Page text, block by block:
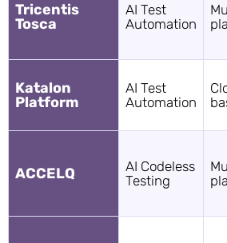
Tricentis
Tosca
AI Test
Automation
Katalon
Platform
AI Test
Automation
ACCELQ
AI Codeless
Testing